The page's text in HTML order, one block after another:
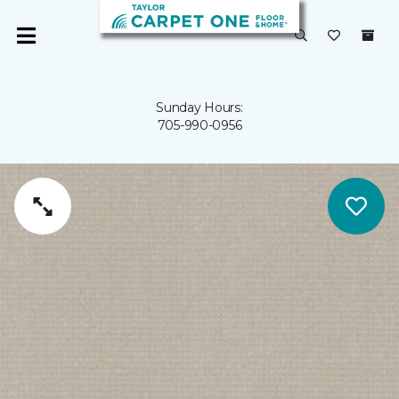
Sunday Hours:
705-990-0956